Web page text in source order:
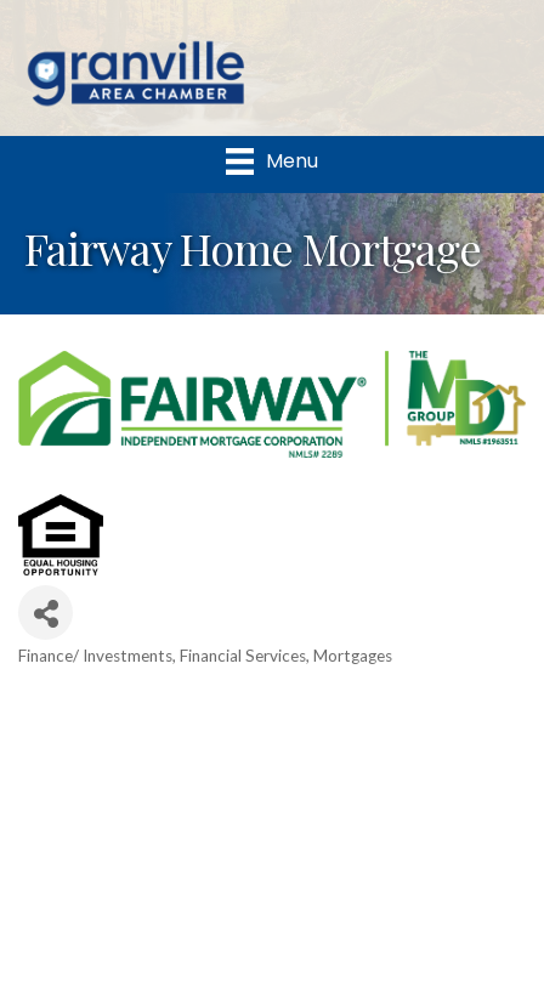
Menu
Fairway Home Mortgage
Finance/ Investments Financial Services Mortgages